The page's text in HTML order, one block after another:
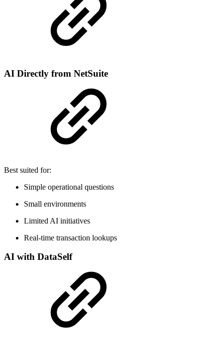
AI Directly from NetSuite
Best suited for:
Simple operational questions
Small environments
Limited AI initiatives
Real-time transaction lookups
AI with DataSelf